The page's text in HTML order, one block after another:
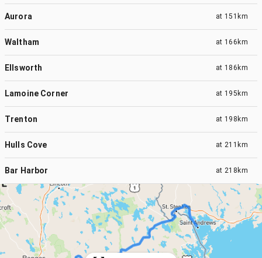
Aurora at 151km
Waltham at 166km
Ellsworth at 186km
Lamoine Corner at 195km
Trenton at 198km
Hulls Cove at 211km
Bar Harbor at 218km